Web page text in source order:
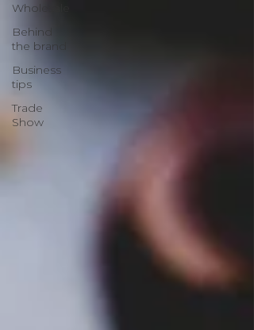
Wholesale
Behind
the brand
Business
tips
Trade
Show